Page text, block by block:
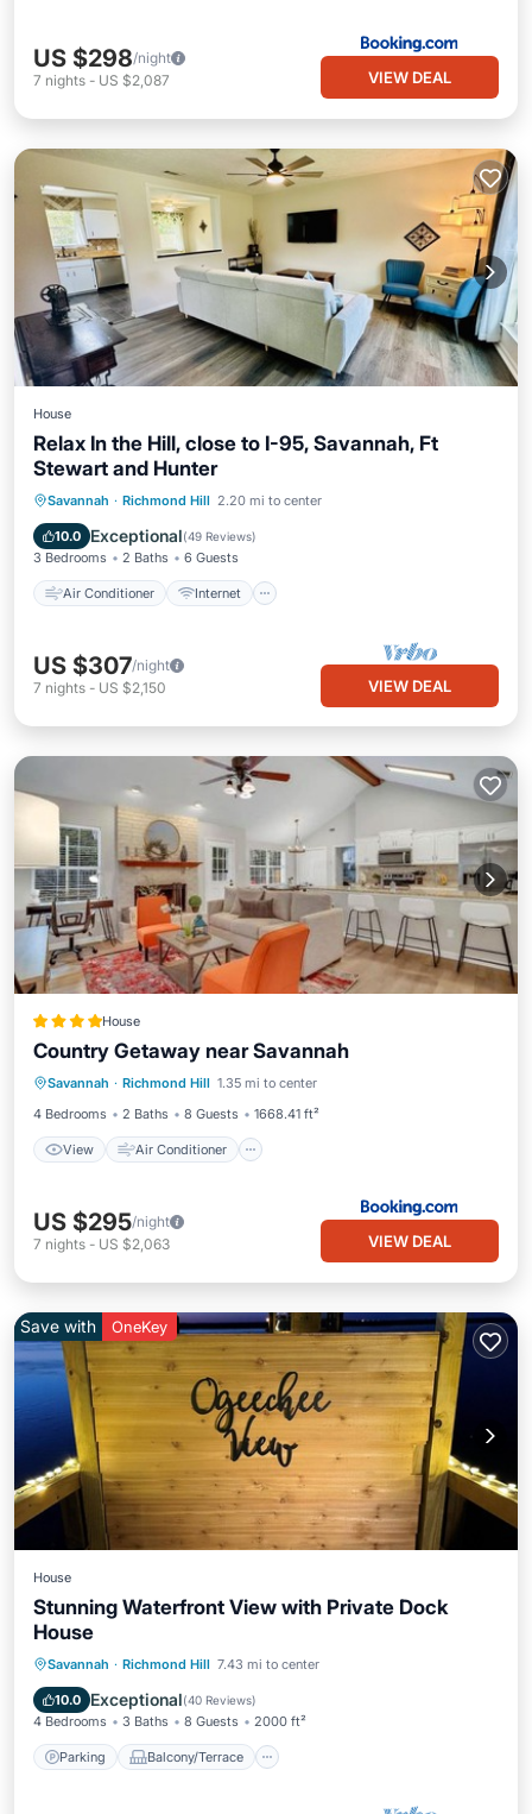
US $298/night
7 nights - US $2,087 VIEW DEAL
House
Relax In the Hill, close to I-95, Savannah, Ft
Stewart and Hunter
Savannah · Richmond Hill 2.20 mi to center
10.0 Exceptional(49 Reviews)
3 Bedrooms 2 Baths 6 Guests
Air Conditioner Internet
Air Conditioner
Internet
Pet Friendly
Child Friendly
US $307/night
7 nights - US $2,150 VIEW DEAL
House
Country Getaway near Savannah
Savannah · Richmond Hill 1.35 mi to center
4 Bedrooms
2 Baths 8 Guests 1668.41 ft²
View Air Conditioner
View Air Conditioner
Internet
Pet Friendly
US $295/night
7 nights - US $2,063 VIEW DEAL
Save with OneKey
House
Stunning Waterfront View with Private Dock
House
Savannah · Richmond Hill 7.43 mi to center
10.0 Exceptional(40 Reviews)
4 Bedrooms 3 Baths 8 Guests 2000 ft²
Parking Balcony/Terrace
Parking Balcony/Terrace
Kitchen